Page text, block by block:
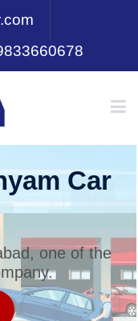
Car
one of the